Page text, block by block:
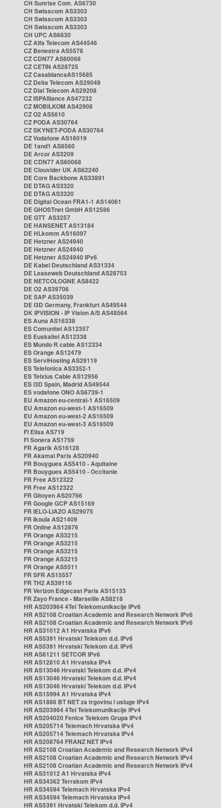
CH Sunrise Com. AS6730
CH Swisscom AS3303
CH Swisscom AS3303
CH Swisscom AS3303
CH UPC AS6830
CZ Alfa Telecom AS44546
CZ Benestra AS5578
CZ CDN77 AS60068
CZ CETIN AS28725
CZ CasablancaAS15685
CZ Delta Telecom AS29049
CZ Dial Telecom AS29208
CZ ISPAlliance AS47232
CZ MOBILKOM AS42908
CZ O2 AS5610
CZ PODA AS30764
CZ SKYNET-PODA AS30764
CZ Vodafone AS16019
DE 1and1 AS8560
DE Arcor AS3209
DE CDN77 AS60068
DE Clouvider UK AS62240
DE Core Backbone AS33891
DE DTAG AS3320
DE DTAG AS3320
DE Digital Ocean FRA1-1 AS14061
DE GHOSTnet GmbH AS12586
DE GTT AS3257
DE HANSENET AS13184
DE HLkomm AS16097
DE Hetzner AS24940
DE Hetzner AS24940
DE Hetzner AS24940 IPv6
DE Kabel Deutschland AS31334
DE Leaseweb Deutschland AS28753
DE NETCOLOGNE AS8422
DE O2 AS39706
DE SAP AS35039
DE i3D Germany, Frankfurt AS49544
DK IPVISION - IP Vision A/S AS48564
ES Auna AS16338
ES Comunitel AS12357
ES Euskaltel AS12338
ES Mundo R cable AS12334
ES Orange AS12479
ES ServiHosting AS29119
ES Telefonica AS3352-1
ES Telxius Cable AS12956
ES i3D Spain, Madrid AS49544
ES vodafone ONO AS6739-1
EU Amazon eu-central-1 AS16509
EU Amazon eu-west-1 AS16509
EU Amazon eu-west-2 AS16509
EU Amazon eu-west-3 AS16509
FI Elisa AS719
FI Sonera AS1759
FR Agarik AS16128
FR Akamai Paris AS20940
FR Bouygues AS5410 - Aquitaine
FR Bouygues AS5410 - Occitanie
FR Free AS12322
FR Free AS12322
FR Gitoyen AS20766
FR Google GCP AS15169
FR IELO-LIAZO AS29075
FR Ikoula AS21409
FR Online AS12876
FR Orange AS3215
FR Orange AS3215
FR Orange AS3215
FR Orange AS3215
FR Orange AS5511
FR SFR AS15557
FR TH2 AS39116
FR Verizon Edgecast Paris AS15133
FR Zayo France - Marseille AS8218
HR AS203964 4Tel Telekomunikacije IPv6
HR AS2108 Croatian Academic and Research Network IPv6
HR AS2108 Croatian Academic and Research Network IPv6
HR AS31012 A1 Hrvatska IPv6
HR AS5391 Hrvatski Telekom d.d. IPv6
HR AS5391 Hrvatski Telekom d.d. IPv6
HR AS61211 SETCOR IPv6
HR AS12810 A1 Hrvatska IPv4
HR AS13046 Hrvatski Telekom d.d. IPv4
HR AS13046 Hrvatski Telekom d.d. IPv4
HR AS13046 Hrvatski Telekom d.d. IPv4
HR AS15994 A1 Hrvatska IPv4
HR AS1886 BT NET za trgovinu i usluge IPv4
HR AS203964 4Tel Telekomunikacije IPv4
HR AS204020 Fenice Telekom Grupa IPv4
HR AS205714 Telemach Hrvatska IPv4
HR AS205714 Telemach Hrvatska IPv4
HR AS208764 FRANZ NET IPv4
HR AS2108 Croatian Academic and Research Network IPv4
HR AS2108 Croatian Academic and Research Network IPv4
HR AS2108 Croatian Academic and Research Network IPv4
HR AS31012 A1 Hrvatska IPv4
HR AS34362 Terrakom IPv4
HR AS34594 Telemach Hrvatska IPv4
HR AS34594 Telemach Hrvatska IPv4
HR AS5391 Hrvatski Telekom d.d. IPv4